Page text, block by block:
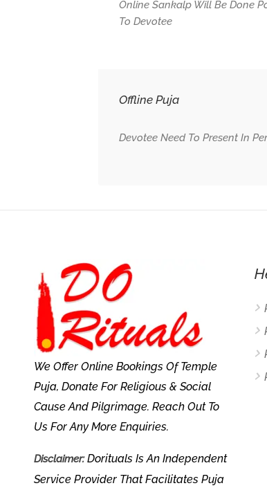
Online Sankalp Will Be Done
To Devotee
Offline Puja
Devotee Need To Present In
We Offer Online Bookings Of Temple
Puja, Donate For Religious & Social
Cause And Pilgrimage. Reach Out To
Us For Any More Enquiries.
Disclaimer:Dorituals Is An Independent
Service Provider That Facilitates Puja